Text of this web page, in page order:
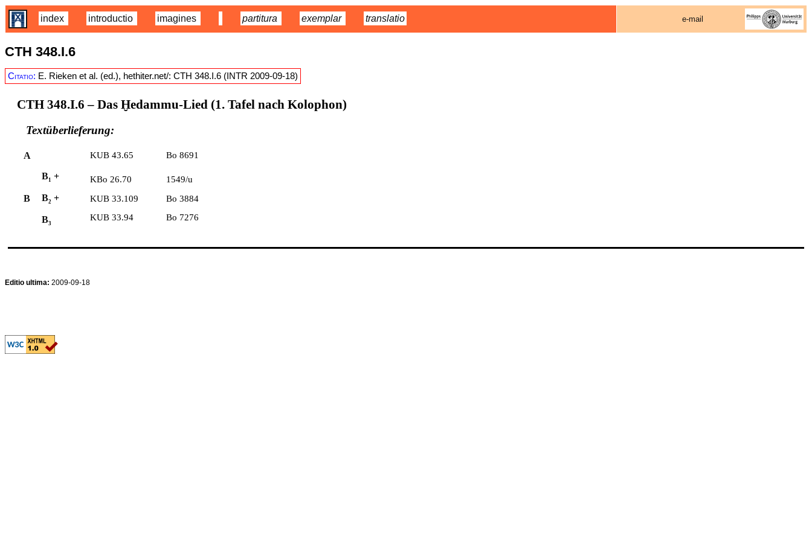
index introductio imagines partitura exemplar translatio e-mail
CTH 348.I.6
Citatio: E. Rieken et al. (ed.), hethiter.net/: CTH 348.I.6 (INTR 2009-09-18)
CTH 348.I.6 – Das Ḫedammu-Lied (1. Tafel nach Kolophon)
Textüberlieferung:
A KUB 43.65 Bo 8691
B
B1 +
B2 +
B3
KBo 26.70
KUB 33.109
KUB 33.94
1549/u
Bo 3884
Bo 7276
Editio ultima: 2009-09-18